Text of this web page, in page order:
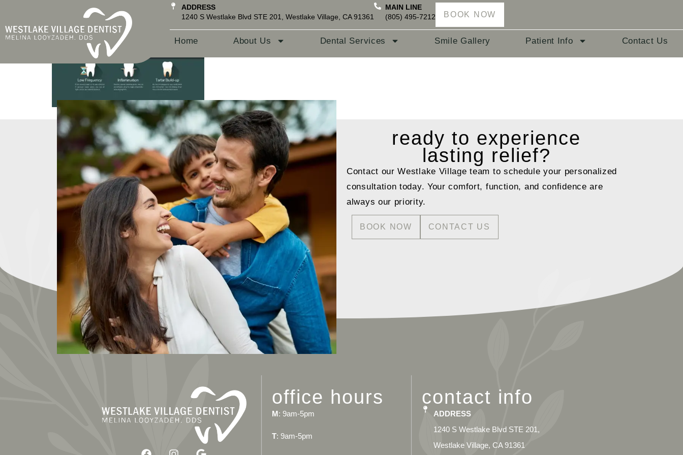
ADDRESS
1240 S Westlake Blvd STE 201, Westlake Village, CA 91361
MAIN LINE
(805) 495-7212
BOOK NOW
Home About Us Dental Services Smile Gallery Patient Info Contact Us
ready to experience
lasting relief?
Contact our Westlake Village team to schedule your personalized
consultation today. Your comfort, function, and confidence are
always our priority.
BOOK NOW CONTACT US
office hours
M: 9am-5pm
T: 9am-5pm
contact info
ADDRESS
1240 S Westlake Blvd STE 201,
Westlake Village, CA 91361